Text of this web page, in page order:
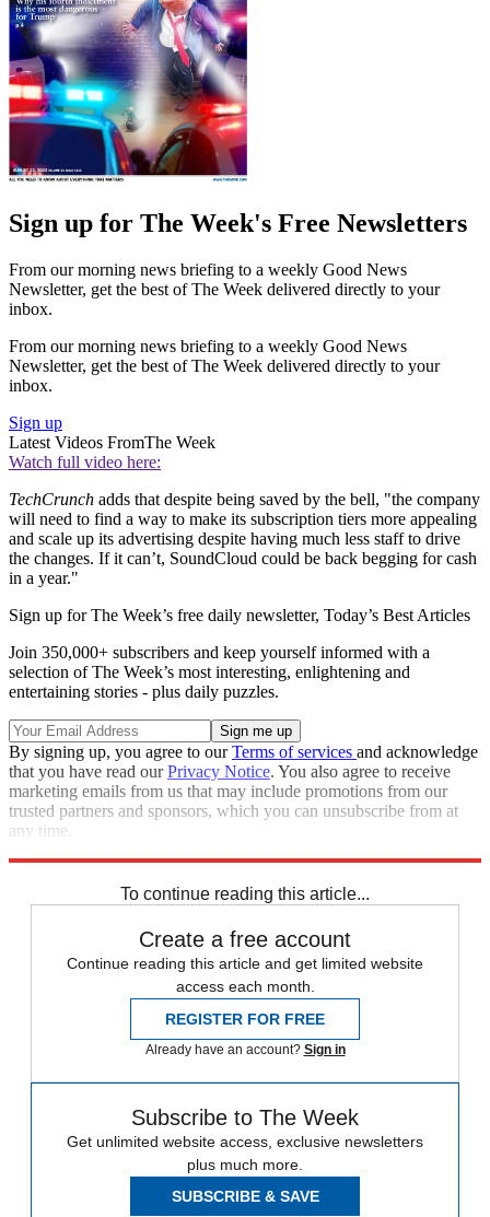
Sign up for The Week's Free Newsletters
From our morning news briefing to a weekly Good News
Newsletter, get the best of The Week delivered directly to your
inbox.
From our morning news briefing to a weekly Good News
Newsletter, get the best of The Week delivered directly to your
inbox.
Sign up
Latest Videos FromThe Week
Watch full video here:
TechCrunch adds that despite being saved by the bell, "the company
will need to find a way to make its subscription tiers more appealing
and scale up its advertising despite having much less staff to drive
the changes. If it can’t, SoundCloud could be back begging for cash
in a year."
Sign up for The Week’s free daily newsletter, Today’s Best Articles
Join 350,000+ subscribers and keep yourself informed with a
selection of The Week’s most interesting, enlightening and
entertaining stories - plus daily puzzles.
By signing up, you agree to ourTerms of services and acknowledge
that you have read ourPrivacy Notice. You also agree to receive
marketing emails from us that may include promotions from our
trusted partners and sponsors, which you can unsubscribe from at
any time.
To continue reading this article...
Create a free account
Continue reading this article and get limited website
access each month.
REGISTER FOR FREE
Already have an account? Sign in
Subscribe to The Week
Get unlimited website access, exclusive newsletters
plus much more.
SUBSCRIBE & SAVE